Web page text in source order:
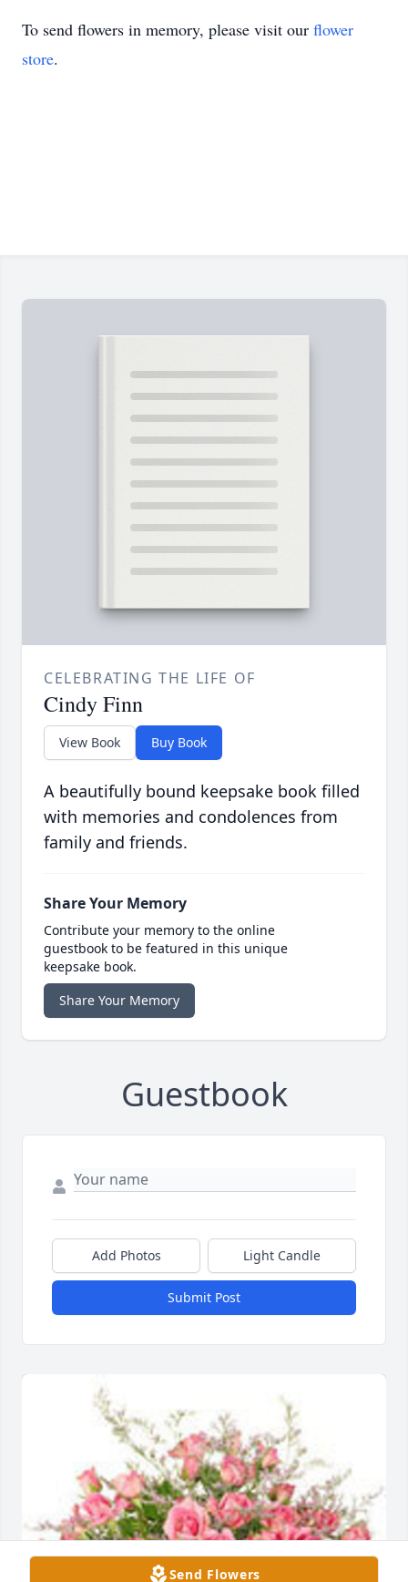
To send flowers in memory, please visit our flower
store.
CELEBRATING THE LIFE OF
Cindy Finn
View Book Buy Book
A beautifully bound keepsake book filled
with memories and condolences from
family and friends.
Share Your Memory
Contribute your memory to the online
guestbook to be featured in this unique
keepsake book.
Share Your Memory
Guestbook
Add Photos Light Candle
Submit Post
Send Flowers